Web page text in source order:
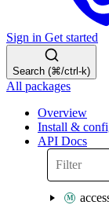
Sign in Get started
Search (⌘/ctrl-k)
All packages
Overview
Install &
API Docs